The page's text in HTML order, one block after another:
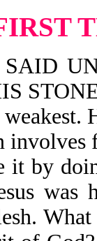
involves
by